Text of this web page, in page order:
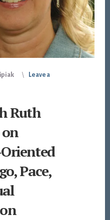
Leave a
Ruth
Pace,